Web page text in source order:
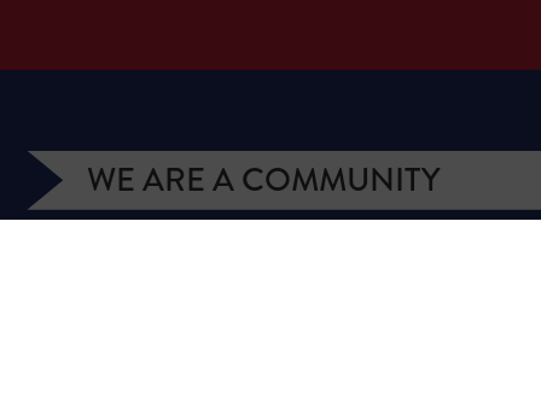
WE ARE A COMMUNITY